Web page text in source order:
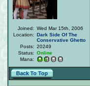
Joined: Wed Mar 15th, 2006
Location: Dark Side Of The
Conservative Ghetto
Posts: 20249
Status: Online
Mana:
Back To Top